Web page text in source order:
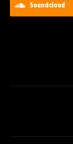
Soundcloud